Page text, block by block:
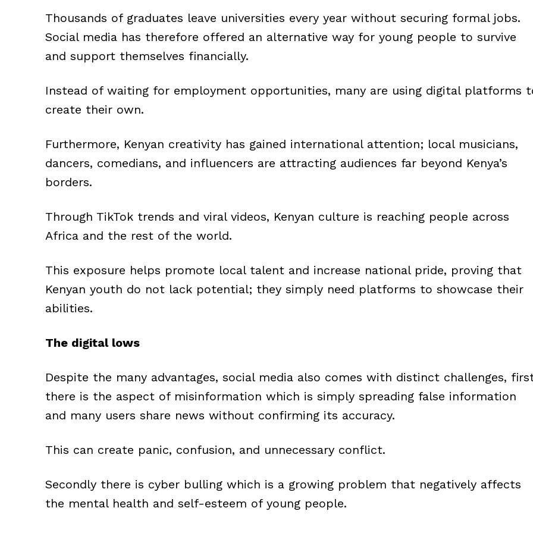
Thousands of graduates leave universities every year without securing formal jobs.
Social media has therefore offered an alternative way for young people to survive
and support themselves financially.
Instead of waiting for employment opportunities, many are using digital platforms
create their own.
Furthermore, Kenyan creativity has gained international attention; local musicians,
dancers, comedians, and influencers are attracting audiences far beyond Kenya’s
borders.
Through TikTok trends and viral videos, Kenyan culture is reaching people across
Africa and the rest of the world.
This exposure helps promote local talent and increase national pride, proving that
Kenyan youth do not lack potential; they simply need platforms to showcase their
abilities.
The digital lows
Despite the many advantages, social media also comes with distinct challenges,
there is the aspect of misinformation which is simply spreading false information
and many users share news without confirming its accuracy.
This can create panic, confusion, and unnecessary conflict.
Secondly there is cyber bulling which is a growing problem that negatively affects
the mental health and self-esteem of young people.